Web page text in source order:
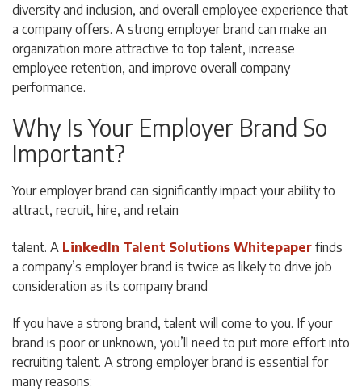
diversity and inclusion, and overall employee experience that
a company offers. A strong employer brand can make an
organization more attractive to top talent, increase
employee retention, and improve overall company
performance.
Why Is Your Employer Brand So
Important?
Your employer brand can significantly impact your ability to
attract, recruit, hire, and retain
talent. A LinkedIn Talent Solutions Whitepaper finds
a company’s employer brand is twice as likely to drive job
consideration as its company brand
If you have a strong brand, talent will come to you. If your
brand is poor or unknown, you’ll need to put more effort into
recruiting talent. A strong employer brand is essential for
many reasons: